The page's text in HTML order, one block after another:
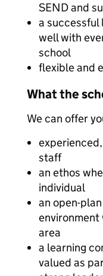
SEND and
a successful
well with
school
flexible and
What the
We can offer
staff
an ethos
individual
an open-
environment
area
a learning
valued as